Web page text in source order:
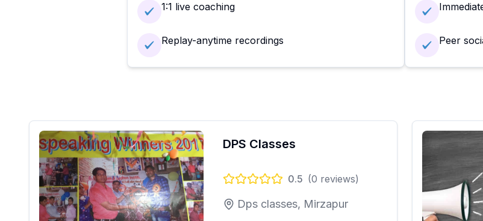
1:1 live coaching
Replay-anytime recordings Peer
DPS Classes
0.5 (0 reviews)
Dps classes, Mirzapur